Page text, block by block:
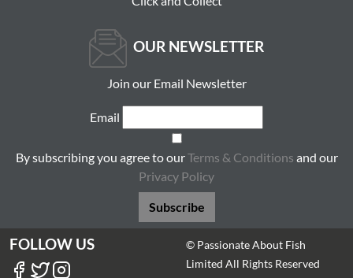
OUR NEWSLETTER
Join our Email Newsletter
Email
By subscribing you agree to ourTerms & Conditions and our
Privacy Policy
Subscribe
FOLLOW US
© Passionate About Fish
Limited All Rights Reserved